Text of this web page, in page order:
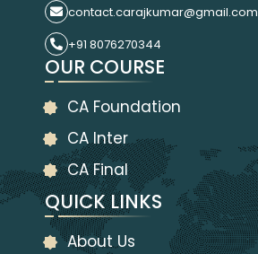
contact.carajkumar@gmail.com
+91 8076270344
OUR COURSE
CA Foundation
CA Inter
CA Final
QUICK LINKS
About Us